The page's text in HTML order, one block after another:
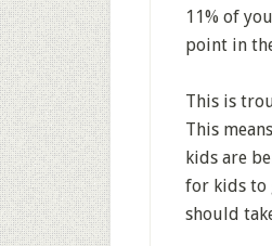
11% of
point in
This is
This
kids are
for kids to
should